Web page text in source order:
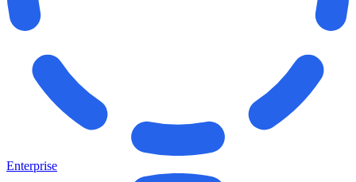
Enterprise